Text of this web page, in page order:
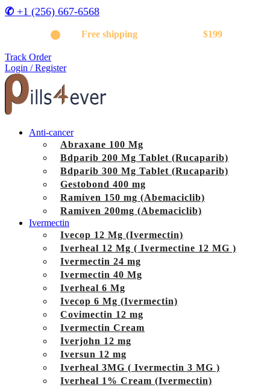
✆ +1 (256) 667-6568
Free shippingon orders above $199
Track Order
Login / Register
Anti-cancer
Abraxane 100 Mg
Bdparib 200 Mg Tablet (Rucaparib)
Bdparib 300 Mg Tablet (Rucaparib)
Gestobond 400 mg
Ramiven 150 mg (Abemaciclib)
Ramiven 200mg (Abemaciclib)
Ivermectin
Ivecop 12 Mg (Ivermectin)
Iverheal 12 Mg ( Ivermectine 12 MG )
Ivermectin 24 mg
Ivermectin 40 Mg
Iverheal 6 Mg
Ivecop 6 Mg (Ivermectin)
Covimectin 12 mg
Ivermectin Cream
Iverjohn 12 mg
Iversun 12 mg
Iverheal 3MG ( Ivermectin 3 MG )
Iverheal 1% Cream (Ivermectin)